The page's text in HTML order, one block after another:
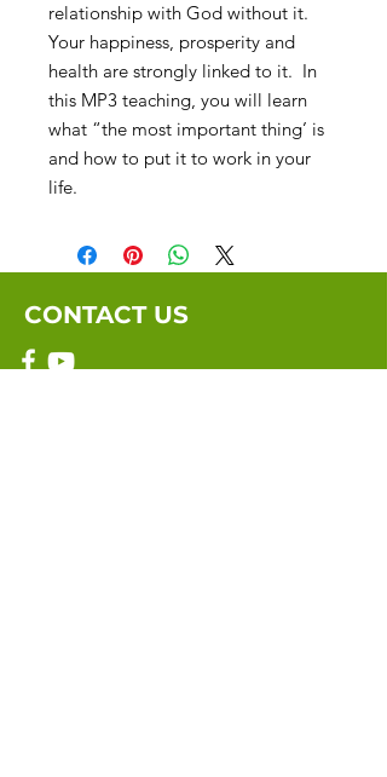
relationship with God without it.
Your happiness, prosperity and
health are strongly linked to it. In
this MP3 teaching, you will learn
what “the most important thing’ is
and how to put it to work in your
life.
CONTACT US